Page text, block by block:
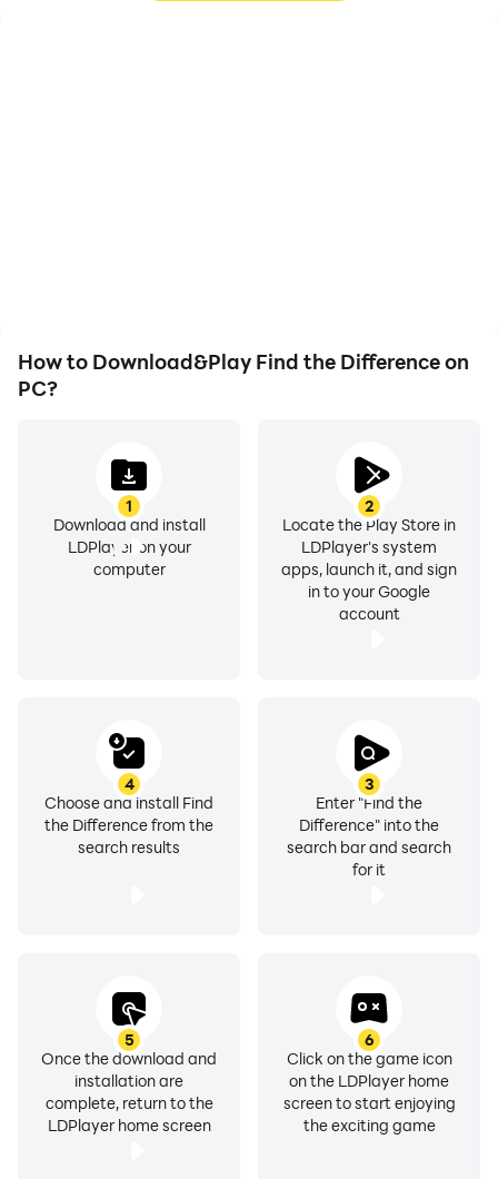
How to Download&Play Find the Difference on
PC?
1
Download and install
LDPlayer on your
computer
2
Locate the Play Store in
LDPlayer's system
apps, launch it, and sign
in to your Google
account
3
Enter "Find the
Difference" into the
search bar and search
for it
4
Choose and install Find
the Difference from the
search results
5
Once the download and
installation are
complete, return to the
LDPlayer home screen
6
Click on the game icon
on the LDPlayer home
screen to start enjoying
the exciting game